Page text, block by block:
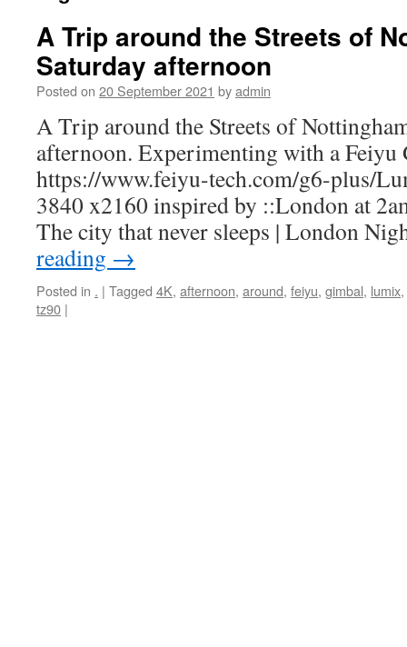
A Trip around the Streets of
Saturday afternoon
Posted on 20 September 2021 byadmin
A Trip around the Streets of
afternoon. Experimenting with a Feiyu
https://www.feiyu-tech.com/g6-plus/
3840 x2160 inspired by ::London at
The city that never sleeps | London
reading →
Posted in . | Tagged 4K, afternoon, around, feiyu, gimbal, lumix,
tz90 |